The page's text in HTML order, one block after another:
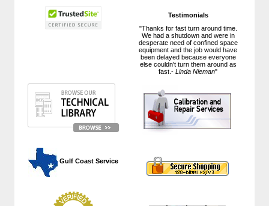
Testimonials
"Thanks for fast turn around time.
We had a shutdown and were in
desperate need of confined space
equipment and the job would have
been delayed because everyone
else couldn't turn them around as
fast.-Linda Nieman"
Gulf Coast Service